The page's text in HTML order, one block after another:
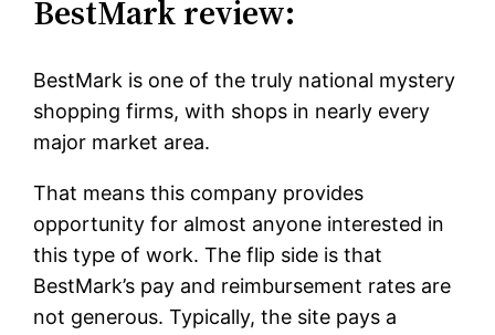
BestMark review:
BestMark is one of the truly national mystery
shopping firms, with shops in nearly every
major market area.
That means this company provides
opportunity for almost anyone interested in
this type of work. The flip side is that
BestMark’s pay and reimbursement rates are
not generous. Typically, the site pays a